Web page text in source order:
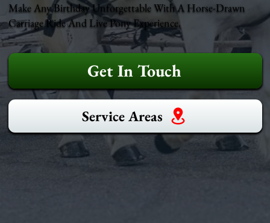
Make Any Birthday Unforgettable With A Horse-Drawn
Carriage Ride And Live Pony Experience.
Get In Touch
Service Areas